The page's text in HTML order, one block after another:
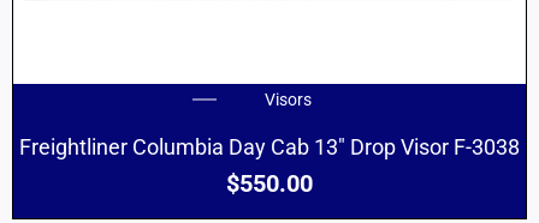
Visors
Freightliner Columbia Day Cab 13″ Drop Visor F-3038
$550.00